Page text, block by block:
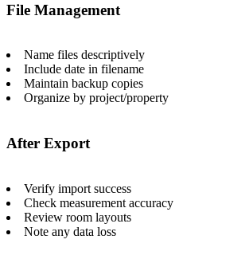
File Management
Name files descriptively
Include date in filename
Maintain backup copies
Organize by project/property
After Export
Verify import success
Check measurement accuracy
Review room layouts
Note any data loss